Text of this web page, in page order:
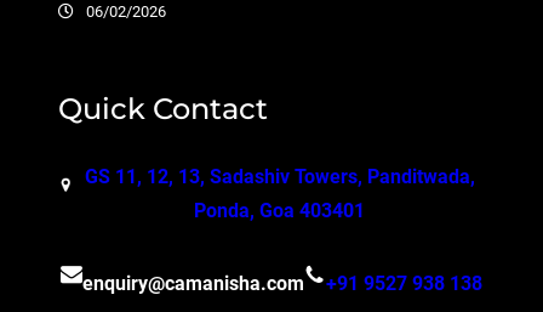
06/02/2026
Quick Contact
GS 11, 12, 13, Sadashiv Towers, Panditwada,
Ponda, Goa 403401
enquiry@camanisha.com +91 9527 938 138